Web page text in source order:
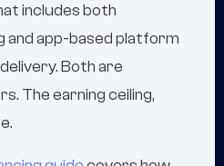
includes both
and app-based platform
Both are
The earning ceiling,